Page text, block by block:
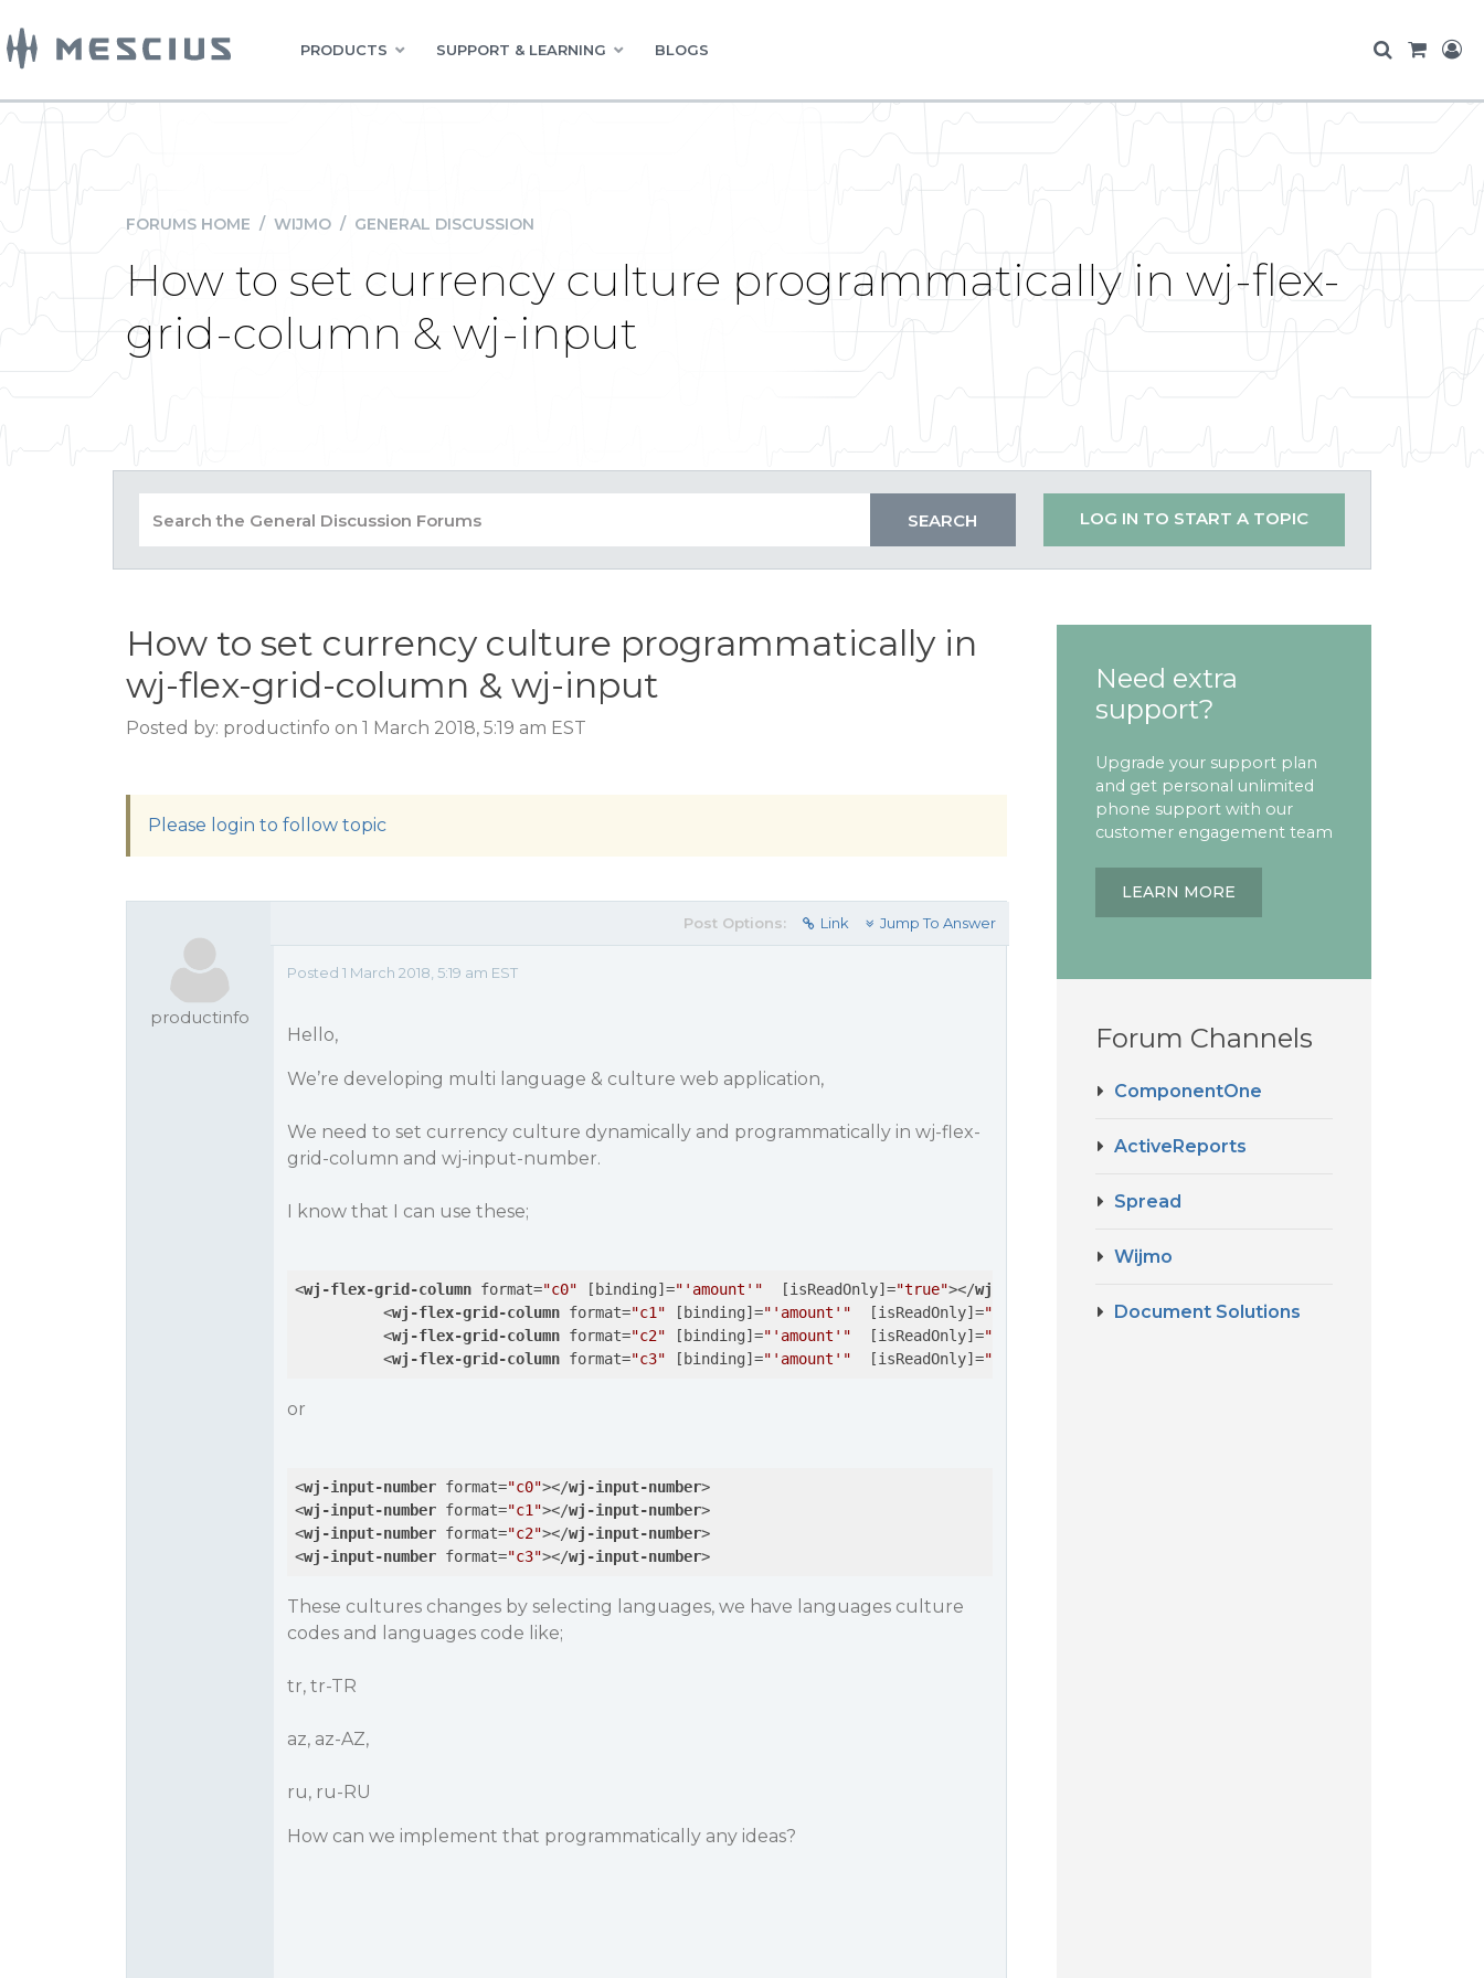
PRODUCTS SUPPORT & LEARNING BLOGS
FORUMS HOME / WIJMO / GENERAL DISCUSSION
How to set currency culture programmatically in wj-flex-
grid-column & wj-input
LOG IN TO START A TOPIC
How to set currency culture programmatically in
wj-flex-grid-column & wj-input
Posted by: productinfo on 1 March 2018, 5:19 am EST
Please login to follow topic
productinfo
Post Options: Link Jump To Answer
Posted 1 March 2018, 5:19 am EST
Hello,
We’re developing multi language & culture web application,
We need to set currency culture dynamically and programmatically in wj-flex-
grid-column and wj-input-number.
I know that I can use these;
<wj-flex-grid-column format="c0" [ binding]="'amount'"
  [
isReadOnly]="true"></wj-flex-grid-column
<wj-flex-grid-column format="c1" [ binding]="'amount'"
  [
isReadOnly]="true" wj-flex-grid-column>
<wj-flex-grid-column format="c2" [ binding]="'amount'"
  [
isReadOnly]="true"
<wj-flex-grid-column format="c3" [ binding]="'amount'"
  [
isReadOnly]="true"
or
<wj-input-number format="c0"></wj-input-number>
<wj-input-number format="c1"></wj-input-number>
<wj-input-number format="c2"></wj-input-number>
<wj-input-number format="c3"></wj-input-number>
These cultures changes by selecting languages, we have languages culture
codes and languages code like;
tr, tr-TR
az, az-AZ,
ru, ru-RU
How can we implement that programmatically any ideas?
Need extra
support?
Upgrade your support plan
and get personal unlimited
phone support with our
customer engagement team
LEARN MORE
Forum Channels
ComponentOne
ActiveReports
Spread
Wijmo
Document Solutions